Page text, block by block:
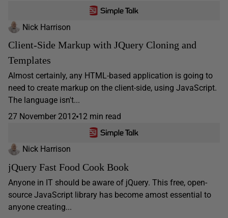
Nick Harrison
Client-Side Markup with JQuery Cloning and
Templates
Almost certainly, any HTML-based application is going to
need to create markup on the client-side, using JavaScript.
The language isn't...
27 November 2012 12 min read
Nick Harrison
jQuery Fast Food Cook Book
Anyone in IT should be aware of jQuery. This free, open-
source JavaScript library has become amost essential to
anyone creating...